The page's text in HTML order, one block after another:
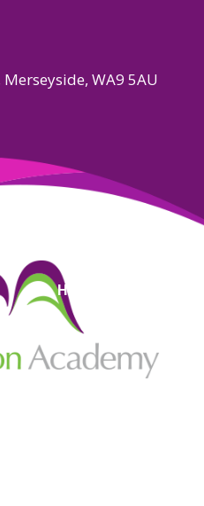
WA9 5AU
High Visibility Version